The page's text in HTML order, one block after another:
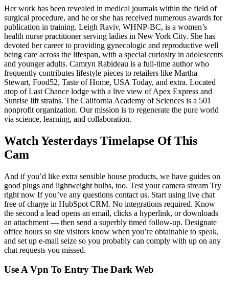
Her work has been revealed in medical journals within the field of
surgical procedure, and he or she has received numerous awards for
publication in training. Leigh Raviv, WHNP-BC, is a women’s
health nurse practitioner serving ladies in New York City. She has
devoted her career to providing gynecologic and reproductive well
being care across the lifespan, with a special curiosity in adolescents
and younger adults. Camryn Rabideau is a full-time author who
frequently contributes lifestyle pieces to retailers like Martha
Stewart, Food52, Taste of Home, USA Today, and extra. Located
atop of Last Chance lodge with a live view of Apex Express and
Sunrise lift strains. The California Academy of Sciences is a 501
nonprofit organization. Our mission is to regenerate the pure world
via science, learning, and collaboration.
Watch Yesterdays Timelapse Of This
Cam
And if you’d like extra sensible house products, we have guides on
good plugs and lightweight bulbs, too. Test your camera stream Try
right now If you’ve any questions contact us. Start using live chat
free of charge in HubSpot CRM. No integrations required. Know
the second a lead opens an email, clicks a hyperlink, or downloads
an attachment — then send a superbly timed follow-up. Designate
office hours so site visitors know when you’re obtainable to speak,
and set up e-mail seize so you probably can comply with up on any
chat requests you missed.
Use A Vpn To Entry The Dark Web